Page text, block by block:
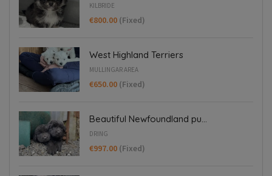
KILBRIDE
€800.00 (Fixed)
West Highland Terriers
MULLINGAR AREA
€650.00 (Fixed)
Beautiful Newfoundland pu...
DRING
€997.00 (Fixed)